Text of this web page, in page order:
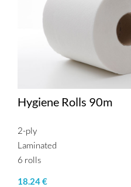
Hygiene Rolls 90m
2-ply
Laminated
6 rolls
18.24 €